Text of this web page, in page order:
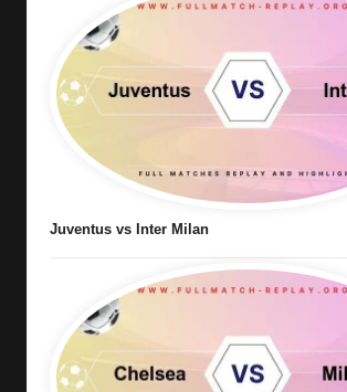
Juventus vs Inter Milan